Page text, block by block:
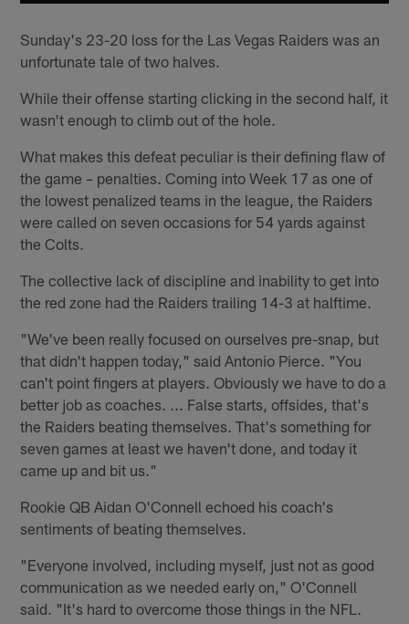
Sunday's 23-20 loss for the Las Vegas Raiders was an
unfortunate tale of two halves.
While their offense starting clicking in the second half, it
wasn't enough to climb out of the hole.
What makes this defeat peculiar is their defining flaw of
the game – penalties. Coming into Week 17 as one of
the lowest penalized teams in the league, the Raiders
were called on seven occasions for 54 yards against
the Colts.
The collective lack of discipline and inability to get into
the red zone had the Raiders trailing 14-3 at halftime.
"We've been really focused on ourselves pre-snap, but
that didn't happen today," said Antonio Pierce. "You
can't point fingers at players. Obviously we have to do a
better job as coaches. ... False starts, offsides, that's
the Raiders beating themselves. That's something for
seven games at least we haven't done, and today it
came up and bit us."
Rookie QB Aidan O'Connell echoed his coach's
sentiments of beating themselves.
"Everyone involved, including myself, just not as good
communication as we needed early on," O'Connell
said. "It's hard to overcome those things in the NFL.